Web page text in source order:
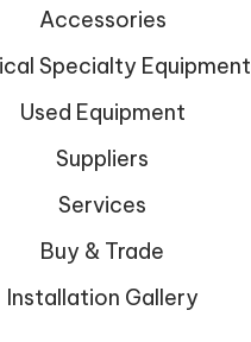
Accessories
Specialty Equipment
Used Equipment
Suppliers
Services
Buy & Trade
Installation Gallery